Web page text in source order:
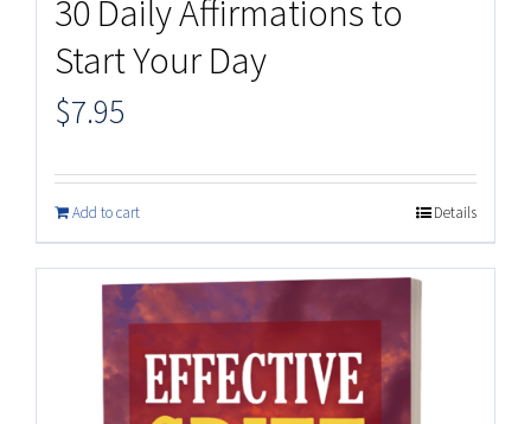
30 Daily Affirmations to
Start Your Day
$7.95
Add to cart Details